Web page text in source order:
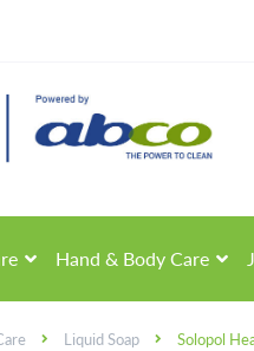
Hand & Body Care
Liquid Soap Solopol